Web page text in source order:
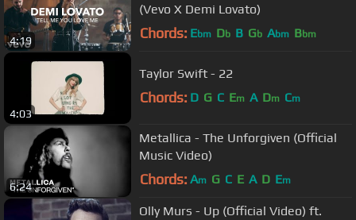
4:19
(Vevo X Demi Lovato)
Chords: Ebm Db B Gb Abm Bbm
4:03
Taylor Swift - 22
Chords: D G C Em A Dm Cm
6:24
Metallica - The Unforgiven (Official
Music Video)
Chords: Am G C E A D Em
Olly Murs - Up (Official Video) ft.